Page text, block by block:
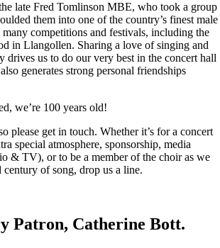
late Fred Tomlinson MBE, who took a group
them into one of the country’s finest male
competitions and festivals, including the
in Llangollen. Sharing a love of singing and
drives us to do our very best in the concert hall
generates strong personal friendships
we’re 100 years old!
please get in touch. Whether it’s for a concert
special atmosphere, sponsorship, media
& TV), or to be a member of the choir as we
century of song, drop us a line.
Patron, Catherine Bott.